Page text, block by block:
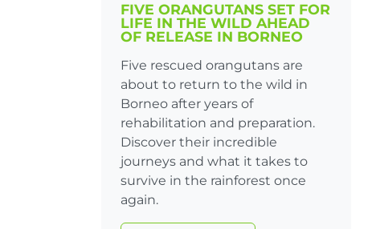
FIVE ORANGUTANS SET FOR
LIFE IN THE WILD AHEAD
OF RELEASE IN BORNEO
Five rescued orangutans are
about to return to the wild in
Borneo after years of
rehabilitation and preparation.
Discover their incredible
journeys and what it takes to
survive in the rainforest once
again.